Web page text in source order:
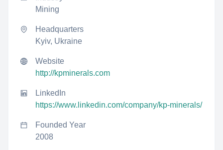
Mining
Headquarters
Kyiv, Ukraine
Website
http://kpminerals.com
LinkedIn
https://www.linkedin.com/company/kp-minerals/
Founded Year
2008